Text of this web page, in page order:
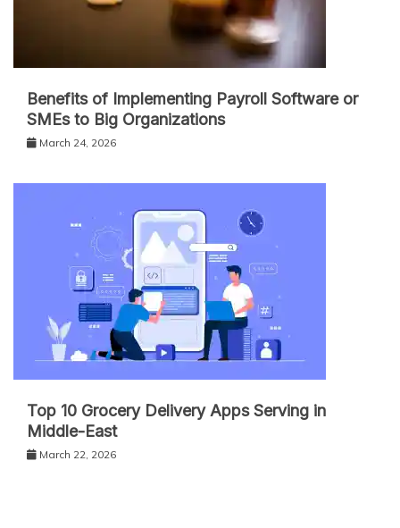
Benefits of Implementing Payroll Software or
SMEs to Big Organizations
March 24, 2026
Top 10 Grocery Delivery Apps Serving in
Middle-East
March 22, 2026